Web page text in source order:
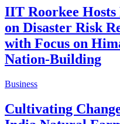
IIT Roorkee
on Disaster Risk
with Focus on
Nation-Building
Business
Cultivating